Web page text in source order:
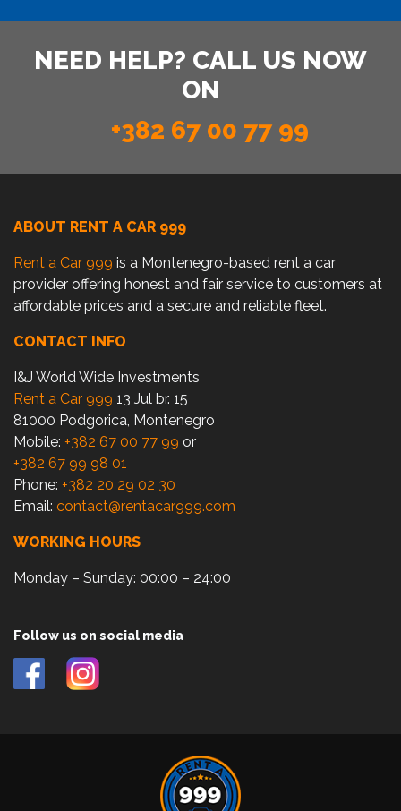
NEED HELP? CALL US NOW
ON
+382 67 00 77 99
ABOUT RENT A CAR 999
Rent a Car 999 is a Montenegro-based rent a car
provider offering honest and fair service to customers at
affordable prices and a secure and reliable fleet.
CONTACT INFO
I&J World Wide Investments
Rent a Car 999 13 Jul br. 15
81000 Podgorica, Montenegro
Mobile: +382 67 00 77 99 or
+382 67 99 98 01
Phone: +382 20 29 02 30
Email: contact@rentacar999.com
WORKING HOURS
Monday – Sunday: 00:00 – 24:00
Follow us on social media